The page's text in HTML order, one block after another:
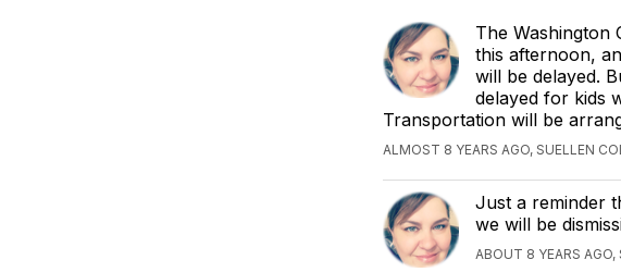
The Washington
this afternoon,
will be delayed.
delayed for kids
Transportation will be
ALMOST 8 YEARS AGO, SUELLEN
Just a reminder
we will be
ABOUT 8 YEARS AGO,